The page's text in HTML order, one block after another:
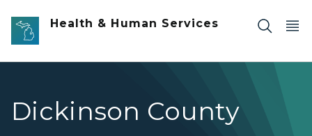
Skip to main content
Health & Human Services
Dickinson County